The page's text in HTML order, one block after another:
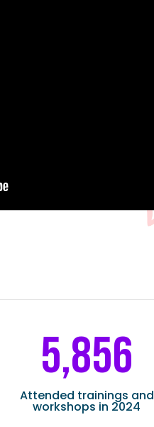
5,856
Attended trainings and
workshops in 2024